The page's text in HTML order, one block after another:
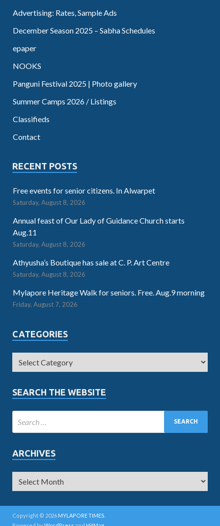
Advertising: Rates, Sample Ads
December Season 2025 – Sabha Schedules
epaper
NOOKS
Panguni Festival 2025 | Photo gallery
Summer Camps 2026 / Listings
Classifieds
Contact
RECENT POSTS
Free events for senior citizens. In Alwarpet
Saturday, August 8, 2026
Annual feast of Our Lady of Guidance Church starts
Aug.11
Saturday, August 8, 2026
Athyusha’s Boutique has sale at C. P. Art Centre
Saturday, August 8, 2026
Mylapore Heritage Walk for seniors. Free. Aug.9 morning
Friday, August 7, 2026
CATEGORIES
SEARCH THE WEBSITE
ARCHIVES
Copyright © 2026 MYLAPORE TIMES